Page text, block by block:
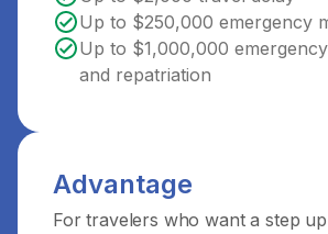
Up to $250,000 emergency
Up to $1,000,000
and repatriation
Advantage
For travelers who want a step